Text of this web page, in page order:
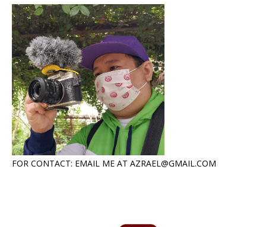
FOR CONTACT: EMAIL ME AT AZRAEL@GMAIL.COM